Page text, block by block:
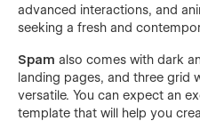
advanced interactions, and
seeking a fresh and
Spam also comes with dark
landing pages, and three grid
versatile. You can expect an
template that will help you